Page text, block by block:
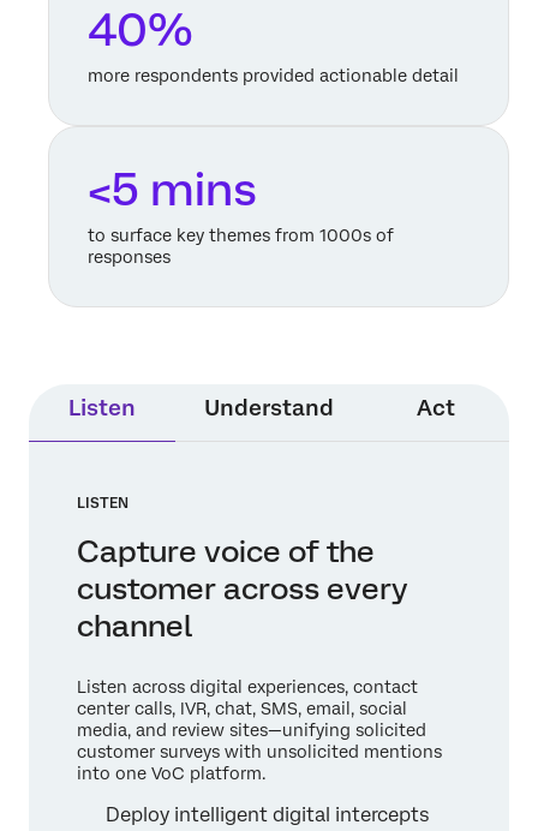
40%
more respondents provided actionable detail
<5 mins
to surface key themes from 1000s of
responses
Listen Understand Act
LISTEN
Capture voice of the
customer across every
channel
Listen across digital experiences, contact
center calls, IVR, chat, SMS, email, social
media, and review sites—unifying solicited
customer surveys with unsolicited mentions
into one VoC platform.
Deploy intelligent digital intercepts